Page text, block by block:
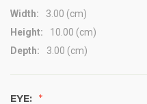
Width:
3.00 (cm)
Height:
10.00 (cm)
Depth:
3.00 (cm)
EYE: